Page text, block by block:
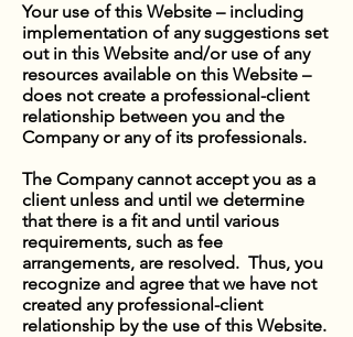
Your use of this Website – including
implementation of any suggestions set
out in this Website and/or use of any
resources available on this Website –
does not create a professional-client
relationship between you and the
Company or any of its professionals.
The Company cannot accept you as a
client unless and until we determine
that there is a fit and until various
requirements, such as fee
arrangements, are resolved. Thus, you
recognize and agree that we have not
created any professional-client
relationship by the use of this Website.